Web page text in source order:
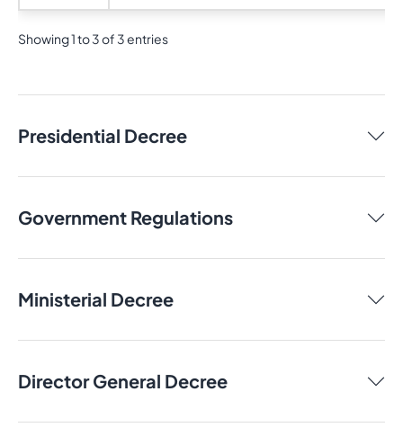
Showing 1 to 3 of 3 entries
Presidential Decree
Government Regulations
Ministerial Decree
Director General Decree